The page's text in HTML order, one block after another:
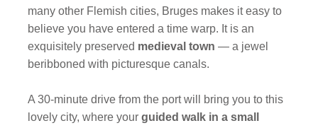
many other Flemish cities, Bruges makes it easy to
believe you have entered a time warp. It is an
exquisitely preserved medieval town — a jewel
beribboned with picturesque canals.
A 30-minute drive from the port will bring you to this
lovely city, where yourguided walk in a small